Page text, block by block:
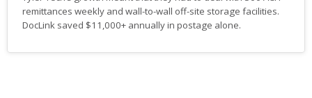
remittances weekly and wall-to-wall off-site storage facilities.
DocLink saved $11,000+ annually in postage alone.